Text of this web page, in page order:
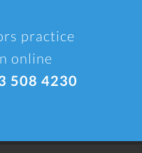
practice
online
508 4230